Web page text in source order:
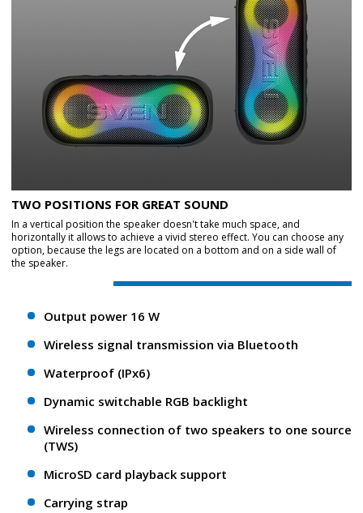
TWO POSITIONS FOR GREAT SOUND
In a vertical position the speaker doesn't take much space, and
horizontally it allows to achieve a vivid stereo effect. You can choose any
option, because the legs are located on a bottom and on a side wall of
the speaker.
Output power 16 W
Wireless signal transmission via Bluetooth
Waterproof (IPx6)
Dynamic switchable RGB backlight
Wireless connection of two speakers to one source
(TWS)
MicroSD card playback support
Carrying strap